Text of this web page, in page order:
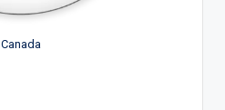
Canada